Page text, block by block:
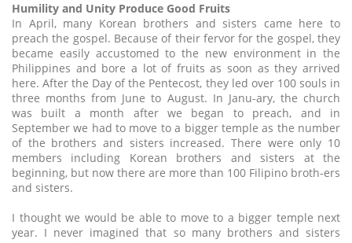
Humility and Unity Produce Good Fruits
In April, many Korean brothers and sisters came here to
preach the gospel. Because of their fervor for the gospel, they
became easily accustomed to the new environment in the
Philippines and bore a lot of fruits as soon as they arrived
here. After the Day of the Pentecost, they led over 100 souls in
three months from June to August. In Janu-ary, the church
was built a month after we began to preach, and in
September we had to move to a bigger temple as the number
of the brothers and sisters increased. There were only 10
members including Korean brothers and sisters at the
beginning, but now there are more than 100 Filipino broth-ers
and sisters.
I thought we would be able to move to a bigger temple next
year. I never imagined that so many brothers and sisters